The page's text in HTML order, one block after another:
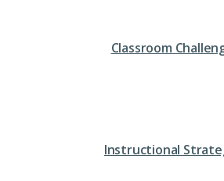
Classroom
Instructional